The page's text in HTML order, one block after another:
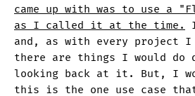
came up with was to use a
as I called it at the time.
and, as with every project I
there are things I would do
looking back at it. But, I
this is the one use case